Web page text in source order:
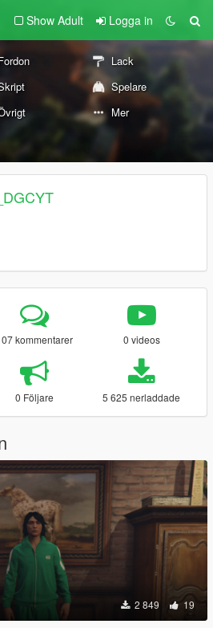
Show Adult Logga in
Lack
Spelare
Mer
kommentarer 0 videos
0 Följare 5 625 nerladdade
2 849 19